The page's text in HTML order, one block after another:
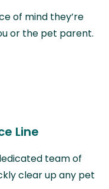
of mind they’re
or the pet parent.
Line
team of
clear up any pet